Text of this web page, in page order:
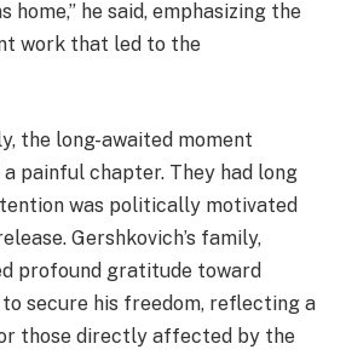
home,” he said, emphasizing the
work that led to the
the long-awaited moment
painful chapter. They had long
was politically motivated
Gershkovich’s family,
profound gratitude toward
secure his freedom, reflecting a
those directly affected by the